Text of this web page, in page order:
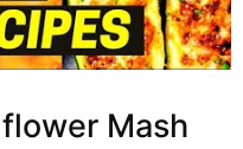
Mash